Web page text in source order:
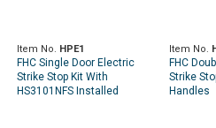
Item No. HPE1
FHC Single Door Electric
Strike Stop Kit With
HS3101NFS Installed
Item No.
FHC
Strike
Handles